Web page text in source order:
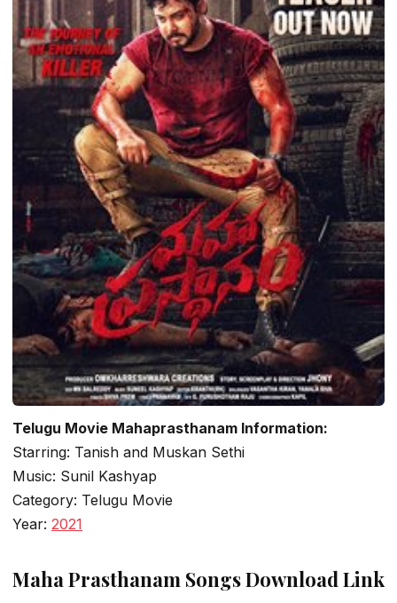
Telugu Movie Mahaprasthanam Information:
Starring: Tanish and Muskan Sethi
Music: Sunil Kashyap
Category: Telugu Movie
Year: 2021
Maha Prasthanam Songs Download Link